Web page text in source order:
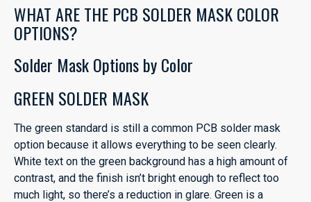
WHAT ARE THE PCB SOLDER MASK COLOR
OPTIONS?
Solder Mask Options by Color
GREEN SOLDER MASK
The green standard is still a common PCB solder mask
option because it allows everything to be seen clearly.
White text on the green background has a high amount of
contrast, and the finish isn’t bright enough to reflect too
much light, so there’s a reduction in glare. Green is a